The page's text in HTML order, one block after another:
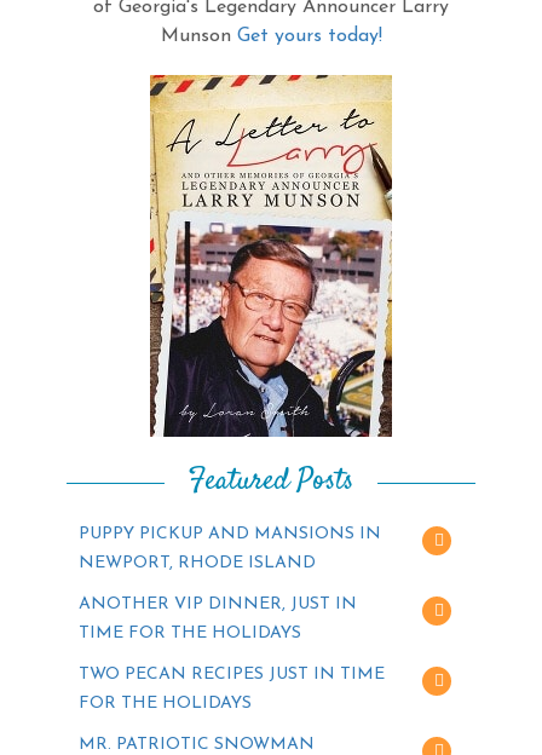
of Georgia's Legendary Announcer Larry
Munson Get yours today!
Featured Posts
PUPPY PICKUP AND MANSIONS IN
NEWPORT, RHODE ISLAND
ANOTHER VIP DINNER, JUST IN
TIME FOR THE HOLIDAYS
TWO PECAN RECIPES JUST IN TIME
FOR THE HOLIDAYS
MR. PATRIOTIC SNOWMAN